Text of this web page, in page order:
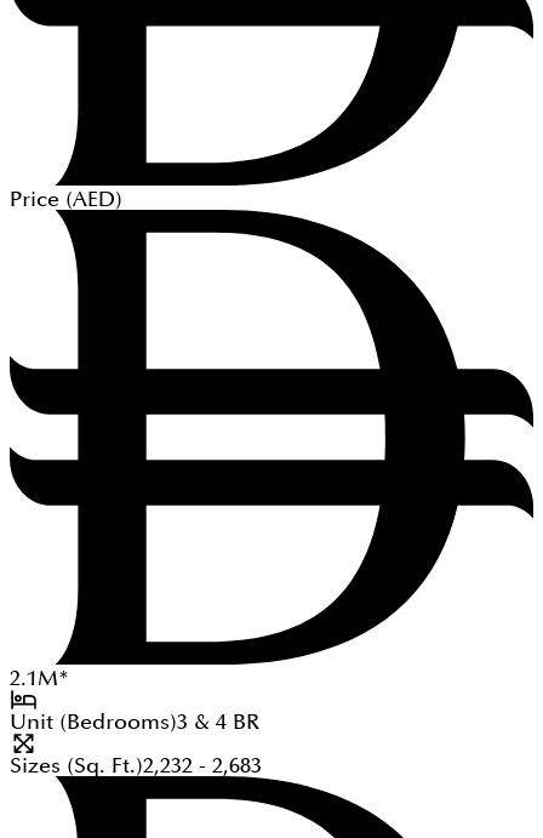
Price (AED)
2.1M*
Unit (Bedrooms)3 & 4 BR
Sizes (Sq. Ft.)2,232 - 2,683